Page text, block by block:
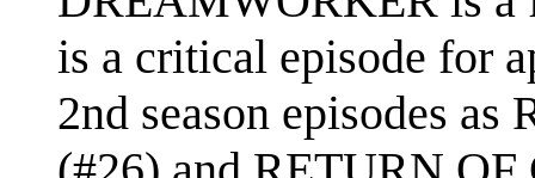
is a critical episode for
2nd season episodes